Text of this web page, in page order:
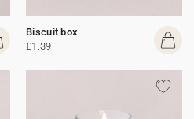
Biscuit box
£1.39